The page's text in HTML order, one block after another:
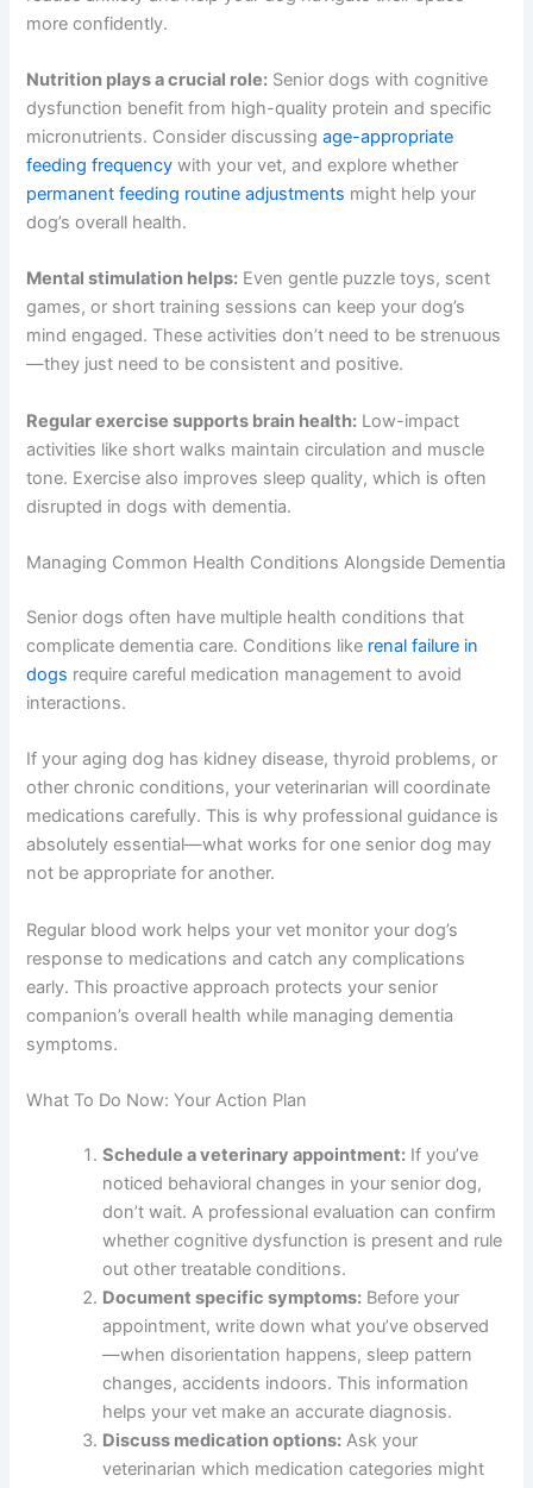
modifications. These approaches work synergistically to
Environmental enrichment matters: Keep your home
layout consistent, use night lights to reduce confusion,
and maintain a predictable daily routine. These simple
changes reduce anxiety and help your dog navigate their
space more confidently.
Nutrition plays a crucial role:Senior dogs with cognitive
dysfunction benefit from high-quality protein and
specific micronutrients. Consider discussing age-
appropriate feeding frequencywith your vet, and explore
help your dog’s overall health.
Mental stimulation helps:Even gentle puzzle toys,
scent games, or short training sessions can keep your
strenuous—they just need to be consistent and positive.
Regular exercise supports brain health:Low-impact
activities like short walks maintain circulation and muscle
tone. Exercise also improves sleep quality, which is often
disrupted in dogs with dementia.
Managing Common Health Conditions Alongside
Dementia
Senior dogs often have multiple health conditions that
complicate dementia care. Conditions like
interactions.
If your aging dog has kidney disease, thyroid problems,
or other chronic conditions, your veterinarian will
coordinate medications carefully. This is why
works for one senior dog may not be appropriate for
Regular blood work helps your vet monitor your dog’s
response to medications and catch any complications
early. This proactive approach protects your senior
companion’s overall health while managing dementia
symptoms.
What To Do Now: Your Action Plan
Schedule a veterinary appointment:If you’ve
noticed behavioral changes in your senior dog,
don’t wait. A professional evaluation can